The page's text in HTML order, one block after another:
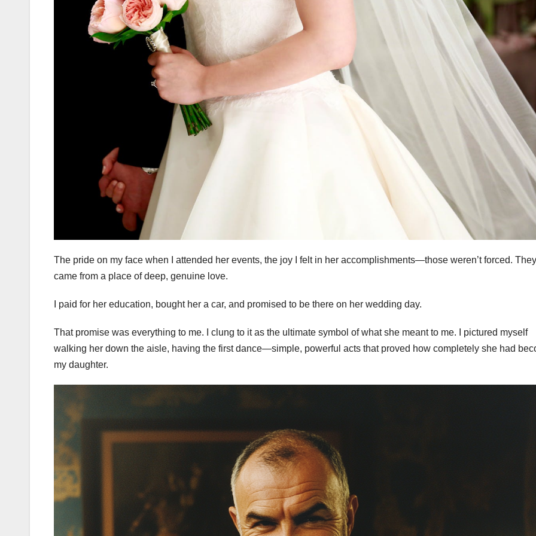
The pride on my face when I attended her events, the joy I felt in her accomplishments—those weren’t forced. They
came from a place of deep, genuine love.
I paid for her education, bought her a car, and promised to be there on her wedding day.
That promise was everything to me. I clung to it as the ultimate symbol of what she meant to me. I pictured myself
walking her down the aisle, having the first dance—simple, powerful acts that proved how completely she had
my daughter.